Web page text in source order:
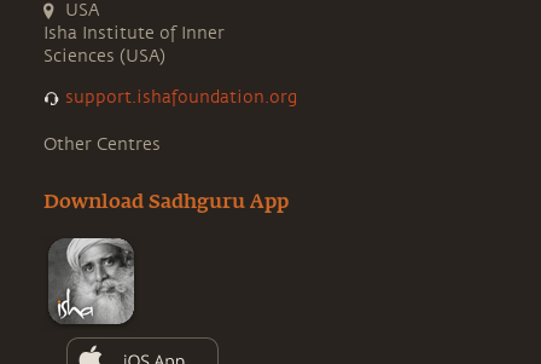
USA
Isha Institute of Inner
Sciences (USA)
support.ishafoundation.org
Other Centres
Download Sadhguru App